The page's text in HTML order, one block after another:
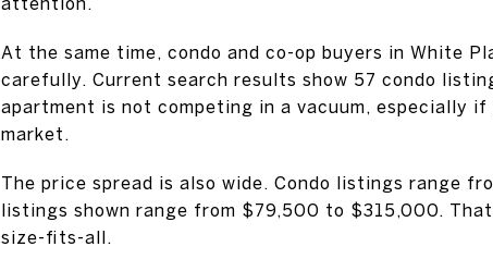
At the same time, condo and co-op buyers in White
carefully. Current search results show 57 condo
apartment is not competing in a vacuum, especially
market.
The price spread is also wide. Condo listings range
listings shown range from $79,500 to $315,000.
size-fits-all.